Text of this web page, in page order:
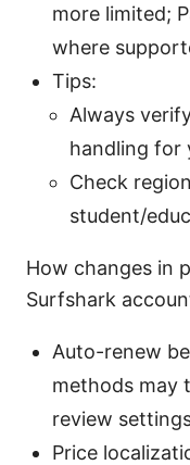
more limited;
where
Tips:
Always
handling for
Check
student/
How changes in
Surfshark
Auto-renew
methods may
review
Price